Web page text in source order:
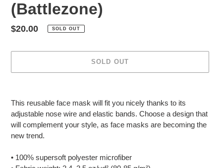
(Battlezone)
Regular
$20.00 SOLD OUT
SOLD OUT
to
your
cart
This reusable face mask will fit you nicely thanks to its
adjustable nose wire and elastic bands. Choose a design that
will complement your style, as face masks are becoming the
new trend.
• 100% supersoft polyester microfiber